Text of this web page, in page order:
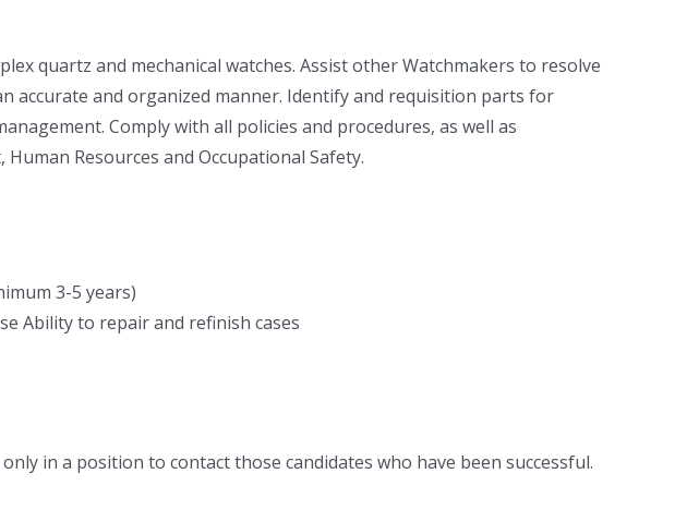
quartz and mechanical watches. Assist other Watchmakers to resolve
accurate and organized manner. Identify and requisition parts for
Comply with all policies and procedures, as well as
Resources and Occupational Safety.
3-5 years)
Ability to repair and refinish cases
in a position to contact those candidates who have been successful.